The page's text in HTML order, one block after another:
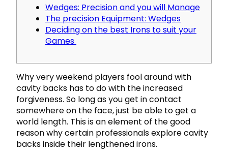
Wedges: Precision and you will Manage
The precision Equipment: Wedges
Deciding on the best Irons to suit your
Games ​
Why very weekend players fool around with
cavity backs has to do with the increased
forgiveness. So long as you get in contact
somewhere on the face, just be able to get a
world length. This is an element of the good
reason why certain professionals explore cavity
backs inside their lengthened irons.